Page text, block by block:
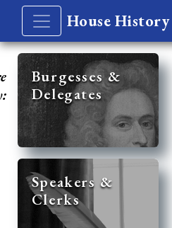
House History
Burgesses &
Delegates
Speakers &
Clerks